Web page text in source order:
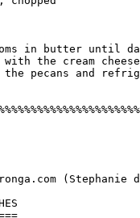
in butter until
with the cream
pecans and
(Stephanie